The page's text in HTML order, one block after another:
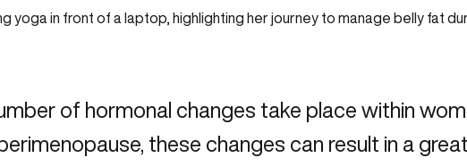
of hormonal changes take place within
these changes can result in a